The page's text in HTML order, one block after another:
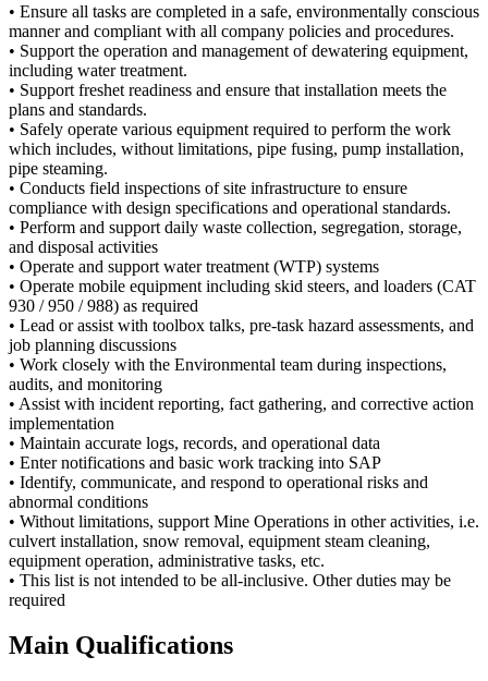
• Ensure all tasks are completed in a safe, environmentally conscious
manner and compliant with all company policies and procedures.
• Support the operation and management of dewatering equipment,
including water treatment.
• Support freshet readiness and ensure that installation meets the
plans and standards.
• Safely operate various equipment required to perform the work
which includes, without limitations, pipe fusing, pump installation,
pipe steaming.
• Conducts field inspections of site infrastructure to ensure
compliance with design specifications and operational standards.
• Perform and support daily waste collection, segregation, storage,
and disposal activities
• Operate and support water treatment (WTP) systems
• Operate mobile equipment including skid steers, and loaders (CAT
930 / 950 / 988) as required
• Lead or assist with toolbox talks, pre-task hazard assessments, and
job planning discussions
• Work closely with the Environmental team during inspections,
audits, and monitoring
• Assist with incident reporting, fact gathering, and corrective action
implementation
• Maintain accurate logs, records, and operational data
• Enter notifications and basic work tracking into SAP
• Identify, communicate, and respond to operational risks and
abnormal conditions
• Without limitations, support Mine Operations in other activities, i.e.
culvert installation, snow removal, equipment steam cleaning,
equipment operation, administrative tasks, etc.
• This list is not intended to be all-inclusive. Other duties may be
required
Main Qualifications